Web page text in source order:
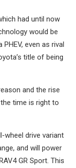
had until now
would be
even as rival
title of being
and the rise
time is right to
wheel drive variant
and will power
GR Sport. This